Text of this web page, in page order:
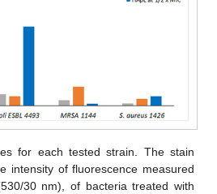
for each tested strain. The stain
intensity of fluorescence measured
30 nm), of bacteria treated with